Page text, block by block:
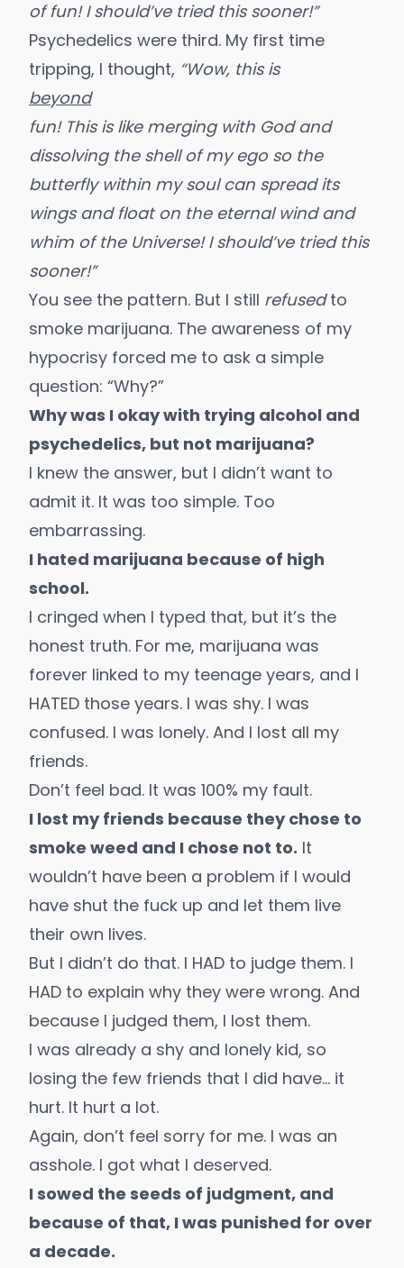
of fun! I should’ve tried this sooner!”
Psychedelics were third. My first time
tripping, I thought, “Wow, this is
beyond
fun! This is like merging with God and
dissolving the shell of my ego so the
butterfly within my soul can spread its
wings and float on the eternal wind and
whim of the Universe! I should’ve tried this
sooner!”
You see the pattern. But I still refusedto
smoke marijuana. The awareness of my
hypocrisy forced me to ask a simple
question: “Why?”
Why was I okay with trying alcohol and
psychedelics, but not marijuana?
I knew the answer, but I didn’t want to
admit it. It was too simple. Too
embarrassing.
I hated marijuana because of high
school.
I cringed when I typed that, but it’s the
honest truth. For me, marijuana was
forever linked to my teenage years, and I
HATED those years. I was shy. I was
confused. I was lonely. And I lost all my
friends.
Don’t feel bad. It was 100% my fault.
I lost my friends because they chose to
smoke weed and I chose not to. It
wouldn’t have been a problem if I would
have shut the fuck up and let them live
their own lives.
But I didn’t do that. I HAD to judge them. I
HAD to explain why they were wrong. And
because I judged them, I lost them.
I was already a shy and lonely kid, so
losing the few friends that I did have… it
hurt. It hurt a lot.
Again, don’t feel sorry for me. I was an
asshole. I got what I deserved.
I sowed the seeds of judgment, and
because of that, I was punished for over
a decade.